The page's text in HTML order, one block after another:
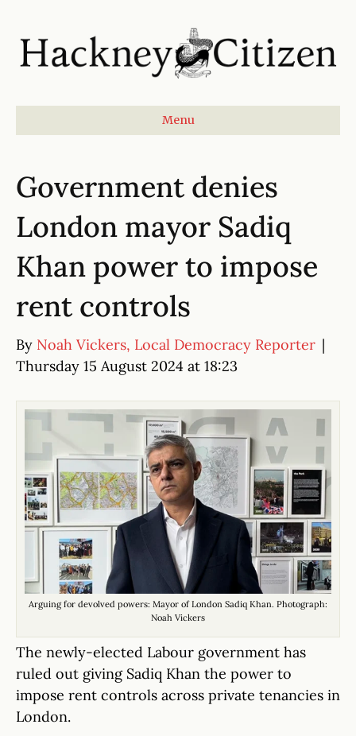
Menu
Government denies
London mayor Sadiq
Khan power to impose
rent controls
By Noah Vickers, Local Democracy Reporter |
Thursday 15 August 2024 at 18:23
Arguing for devolved powers: Mayor of London Sadiq Khan. Photograph:
Noah Vickers
The newly-elected Labour government has
ruled out giving Sadiq Khan the power to
impose rent controls across private tenancies in
London.